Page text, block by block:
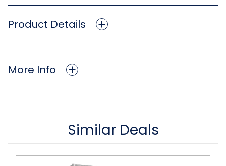
Product Details
More Info
Similar Deals